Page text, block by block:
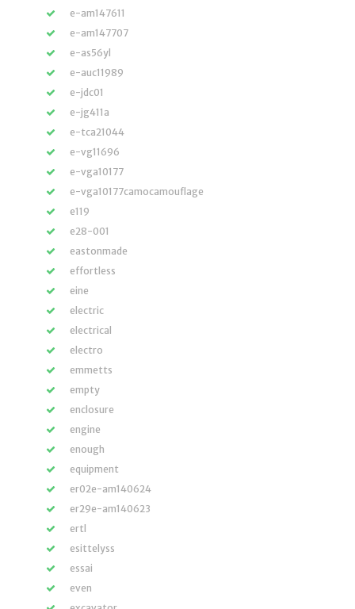
e-am147611
e-am147707
e-as56yl
e-auc11989
e-jdc01
e-jg411a
e-tca21044
e-vg11696
e-vga10177
e-vga10177camocamouflage
e119
e28-001
eastonmade
effortless
eine
electric
electrical
electro
emmetts
empty
enclosure
engine
enough
equipment
er02e-am140624
er29e-am140623
ertl
esittelyss
essai
even